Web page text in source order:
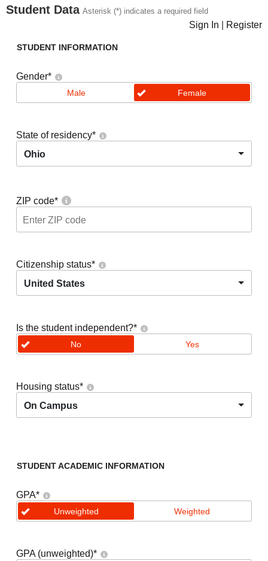
Student Data Asterisk (*) indicates a required field
Sign In Register
STUDENT INFORMATION
Gender*
Male Female
State of residency*
Ohio
ZIP code*
Citizenship status*
United States
Is the student independent?*
No Yes
Housing status*
On Campus
STUDENT ACADEMIC INFORMATION
GPA*
Unweighted Weighted
GPA (unweighted)*